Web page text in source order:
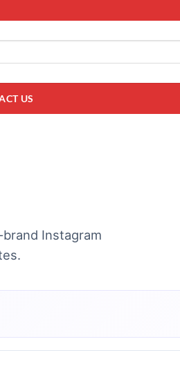
US
Instagram